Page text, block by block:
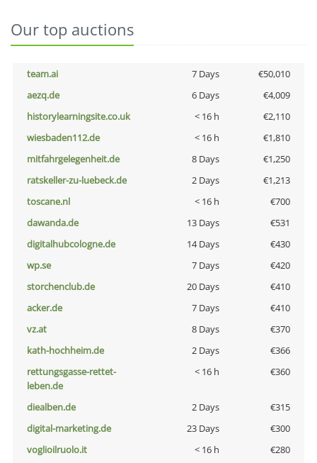
Our top auctions
team.ai 7 Days
€50,010
aezq.de
6 Days
€4,009
historylearningsite.co.uk
< 16 h
€2,110
wiesbaden112.de
< 16 h
€1,810
mitfahrgelegenheit.de
8 Days
€1,250
ratskeller-zu-luebeck.de
2 Days
€1,213
toscane.nl
< 16 h
€700
dawanda.de
13 Days
€531
digitalhubcologne.de
14 Days
€430
wp.se
7 Days
€420
storchenclub.de
20 Days
€410
acker.de
7 Days
€410
vz.at
8 Days
€370
kath-hochheim.de
2 Days
€366
rettungsgasse-rettet-
leben.de
< 16 h €360
diealben.de 2 Days
€315
digital-marketing.de
23 Days
€300
voglioilruolo.it
< 16 h
€280